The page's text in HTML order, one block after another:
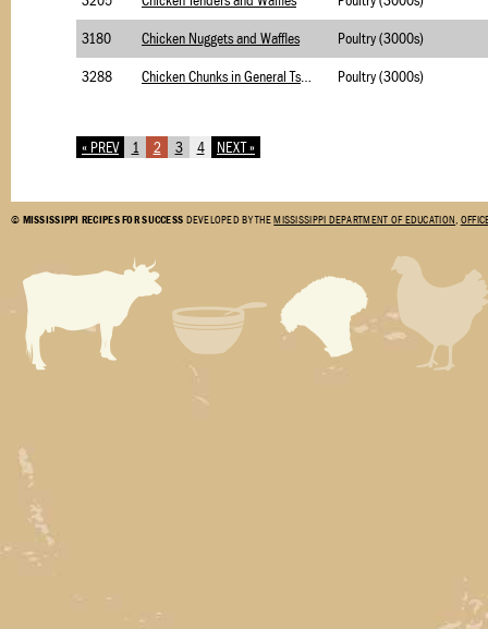
3180 Chicken Nuggets and Waffles Poultry (3000s)
3288 Chicken Chunks in General Tso Sauce(SS Sauce) Poultry (3000s)
« PREV 1 2 3 4 NEXT »
© MISSISSIPPI RECIPES FOR SUCCESS DEVELOPED BY THEMISSISSIPPI DEPARTMENT OF EDUCATION